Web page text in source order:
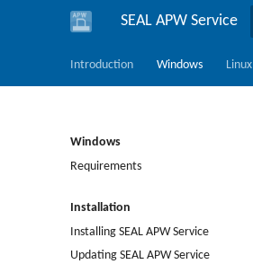
SEAL APW Service
Introduction Windows Linux
Windows
Requirements
Installation
Installing SEAL APW Service
Updating SEAL APW Service